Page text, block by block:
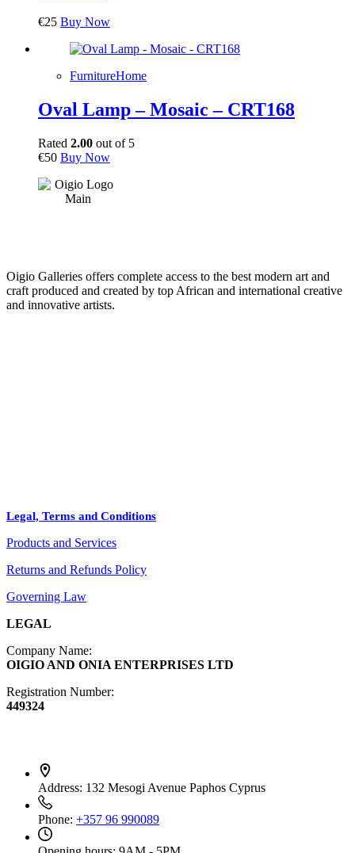
€25 Buy Now
FurnitureHome
Oval Lamp – Mosaic – CRT168
Rated 2.00 out of 5
€50 Buy Now
Oigio Galleries offers complete access to the best modern art and
craft produced and created by top African and international creative
and innovative artists.
Jewelry
Diffusers
Furniture
Legal, Terms and Conditions
Products and Services
Returns and Refunds Policy
Governing Law
LEGAL
Company Name:
OIGIO AND ONIA ENTERPRISES LTD
Registration Number:
449324
Address: 132 Mesogi Avenue Paphos Cyprus
Phone: +357 96 990089